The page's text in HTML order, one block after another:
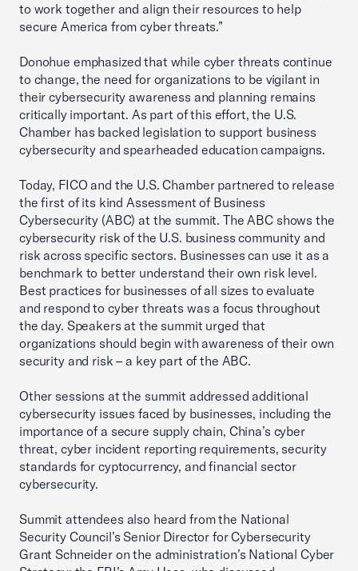
to work together and align their resources to help
secure America from cyber threats.”
Donohue emphasized that while cyber threats continue
to change, the need for organizations to be vigilant in
their cybersecurity awareness and planning remains
critically important. As part of this effort, the U.S.
Chamber has backed legislation to support business
cybersecurity and spearheaded education campaigns.
Today, FICO and the U.S. Chamber partnered to release
the first of its kind Assessment of Business
Cybersecurity (ABC) at the summit. The ABC shows the
cybersecurity risk of the U.S. business community and
risk across specific sectors. Businesses can use it as a
benchmark to better understand their own risk level.
Best practices for businesses of all sizes to evaluate
and respond to cyber threats was a focus throughout
the day. Speakers at the summit urged that
organizations should begin with awareness of their own
security and risk – a key part of the ABC.
Other sessions at the summit addressed additional
cybersecurity issues faced by businesses, including the
importance of a secure supply chain, China’s cyber
threat, cyber incident reporting requirements, security
standards for cyptocurrency, and financial sector
cybersecurity.
Summit attendees also heard from the National
Security Council’s Senior Director for Cybersecurity
Grant Schneider on the administration’s National Cyber